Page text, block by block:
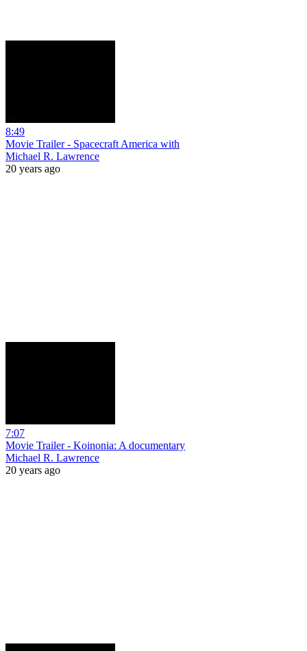
8:49
Movie Trailer - Spacecraft America with
Michael R. Lawrence
20 years ago
7:07
Movie Trailer - Koinonia: A documentary
Michael R. Lawrence
20 years ago